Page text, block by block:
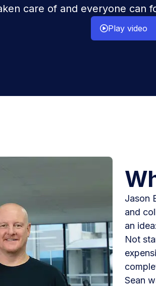
care of and everyone can
Play video
Jason
and
an
Not
Sean